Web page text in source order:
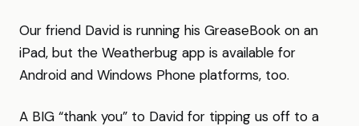
Our friend David is running his GreaseBook on an
iPad, but the Weatherbug app is available for
Android and Windows Phone platforms, too.
A BIG “thank you” to David for tipping us off to a